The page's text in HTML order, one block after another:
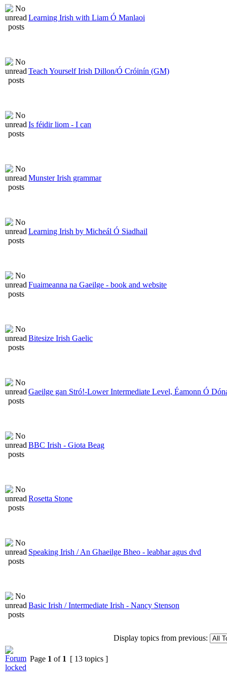
Learning Irish with Liam Ó Manlaoi
Teach Yourself Irish Dillon/Ó Cróinín (GM)
Is féidir liom - I can
Munster Irish grammar
Learning Irish by Micheál Ó Siadhail
Fuaimeanna na Gaeilge - book and website
Bitesize Irish Gaelic
Gaeilge gan Stró!-Lower Intermediate Level, Éamonn Ó
BBC Irish - Giota Beag
Rosetta Stone
Speaking Irish / An Ghaeilge Bheo - leabhar agus dvd
Basic Irish / Intermediate Irish - Nancy Stenson
Display topics from previous:
Page 1 of 1 [ 13 topics ]